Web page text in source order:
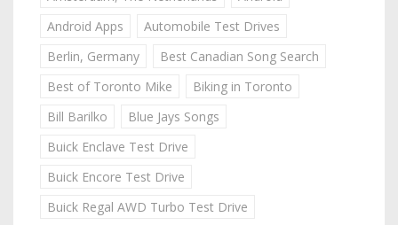
Android Apps
Automobile Test Drives
Berlin, Germany
Best Canadian Song Search
Best of Toronto Mike
Biking in Toronto
Bill Barilko
Blue Jays Songs
Buick Enclave Test Drive
Buick Encore Test Drive
Buick Regal AWD Turbo Test Drive